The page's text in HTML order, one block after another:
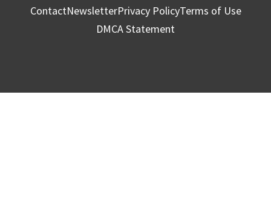
ContactNewsletterPrivacy PolicyTerms of Use
DMCA Statement